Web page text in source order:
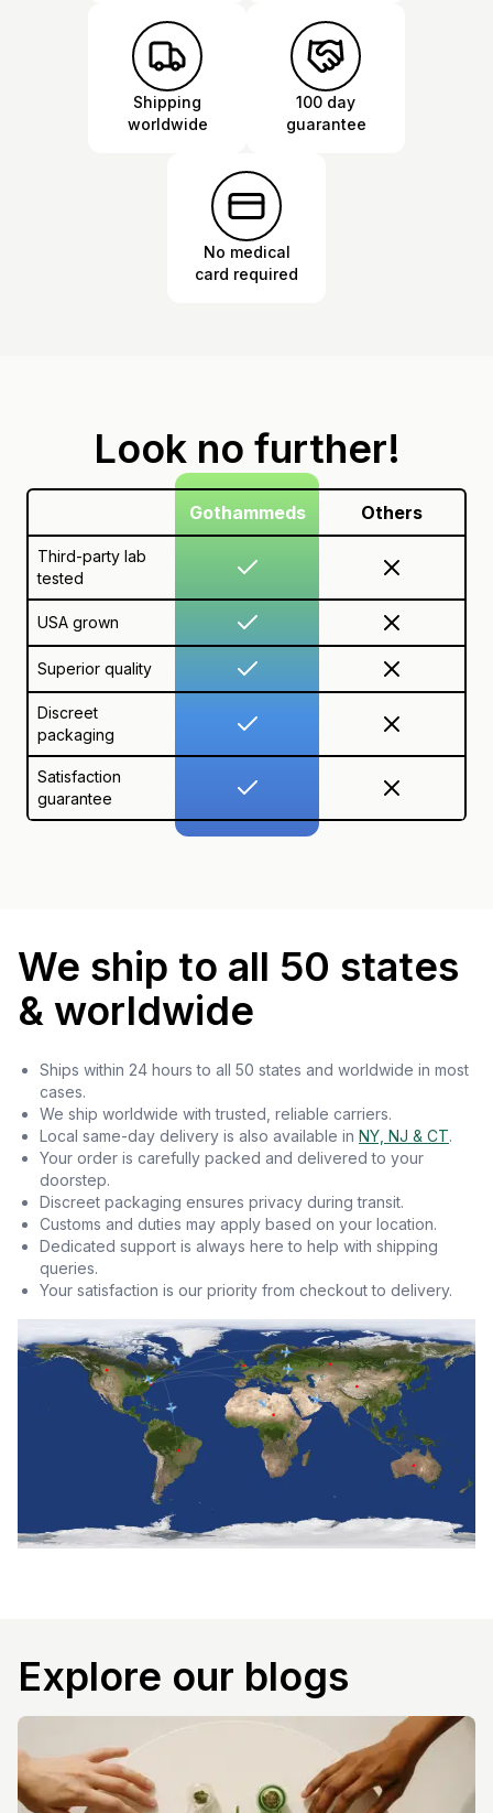
Shipping
worldwide
100 day
guarantee
No medical
card required
Look no further!
Gothammeds Others
Third-party lab
tested
USA grown
Superior quality
Discreet
packaging
Satisfaction
guarantee
We ship to all 50 states
& worldwide
Ships within 24 hours to all 50 states and worldwide in most
cases.
We ship worldwide with trusted, reliable carriers.
Local same-day delivery is also available in NY, NJ & CT.
Your order is carefully packed and delivered to your
doorstep.
Discreet packaging ensures privacy during transit.
Customs and duties may apply based on your location.
Dedicated support is always here to help with shipping
queries.
Your satisfaction is our priority from checkout to delivery.
Explore our blogs